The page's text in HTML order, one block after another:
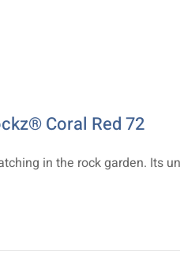
Coral Red 72
in the rock garden. Its